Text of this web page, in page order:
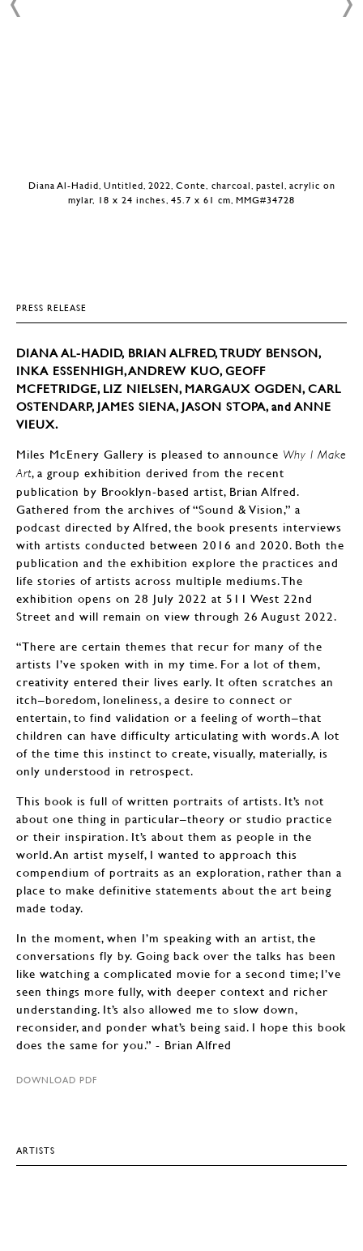
Diana Al-Hadid, Untitled, 2022, Conte, charcoal, pastel, acrylic on
mylar, 18 x 24 inches, 45.7 x 61 cm, MMG#34728
PRESS RELEASE
DIANA AL-HADID, BRIAN ALFRED, TRUDY BENSON,
INKA ESSENHIGH, ANDREW KUO, GEOFF
MCFETRIDGE, LIZ NIELSEN, MARGAUX OGDEN, CARL
OSTENDARP, JAMES SIENA, JASON STOPA, and ANNE
VIEUX.
Miles McEnery Gallery is pleased to announce Why I Make
Art, a group exhibition derived from the recent
publication by Brooklyn-based artist, Brian Alfred.
Gathered from the archives of “Sound & Vision,” a
podcast directed by Alfred, the book presents interviews
with artists conducted between 2016 and 2020. Both the
publication and the exhibition explore the practices and
life stories of artists across multiple mediums. The
exhibition opens on 28 July 2022 at 511 West 22nd
Street and will remain on view through 26 August 2022.
“There are certain themes that recur for many of the
artists I’ve spoken with in my time. For a lot of them,
creativity entered their lives early. It often scratches an
itch–boredom, loneliness, a desire to connect or
entertain, to find validation or a feeling of worth–that
children can have difficulty articulating with words. A lot
of the time this instinct to create, visually, materially, is
only understood in retrospect.
This book is full of written portraits of artists. It’s not
about one thing in particular–theory or studio practice
or their inspiration. It’s about them as people in the
world. An artist myself, I wanted to approach this
compendium of portraits as an exploration, rather than a
place to make definitive statements about the art being
made today.
In the moment, when I’m speaking with an artist, the
conversations fly by. Going back over the talks has been
like watching a complicated movie for a second time; I’ve
seen things more fully, with deeper context and richer
understanding. It’s also allowed me to slow down,
reconsider, and ponder what’s being said. I hope this book
does the same for you.” - Brian Alfred
DOWNLOAD PDF
ARTISTS